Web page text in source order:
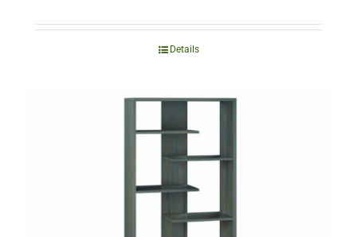
Details